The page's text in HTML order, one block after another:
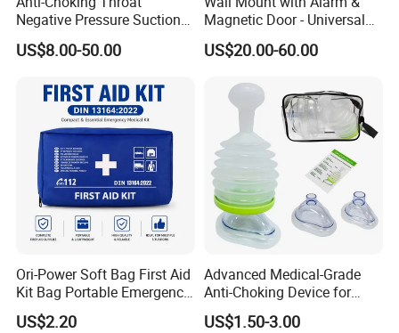
Negative Pressure Suction
Device, Home Portable
Emergency to Prevent
US$8.00-50.00
Magnetic Door - Universal
Storage for Philipss, Zoll,
Defibtech Aeds - Emergency
Compliant Aed Cabinet
US$20.00-60.00
Ori-Power Soft Bag First Aid
Kit Bag Portable Emergency
First Aid Kit for Car
US$2.20
Advanced Medical-Grade
Anti-Choking Device for
Emergency Airway Relief
US$1.50-3.00